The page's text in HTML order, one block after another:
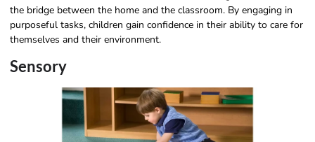
the bridge between the home and the classroom. By engaging in
purposeful tasks, children gain confidence in their ability to care for
themselves and their environment.
Sensory